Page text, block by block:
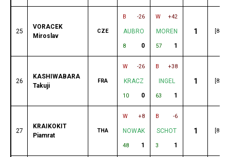
25
VORACEK
Miroslav
CZE
B -26
AUBRO
8 0
W +42
MOREN
57 1
1 [84]
26
KASHIWABARA
Takuji
FRA
W -26
KRACZ
10 0
B +38
INGEL
63 1
1 [82]
27
KRAIKOKIT
Piamrat
THA
W +8
NOWAK
48 1
B -6
SCHOT
3 1
1 [80]